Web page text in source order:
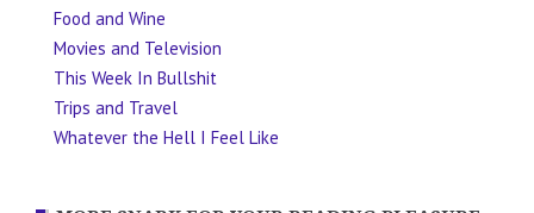
Food and Wine
Movies and Television
This Week In Bullshit
Trips and Travel
Whatever the Hell I Feel Like